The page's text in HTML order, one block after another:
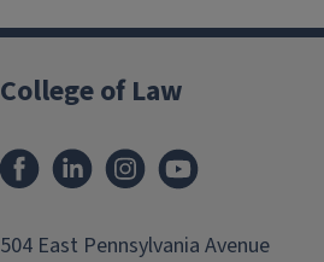
College of Law
FacebookLinkedInInstagram
504 East Pennsylvania Avenue